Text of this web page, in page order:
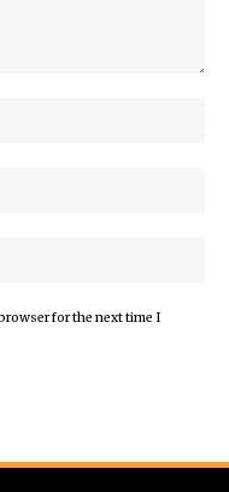
for the next time I